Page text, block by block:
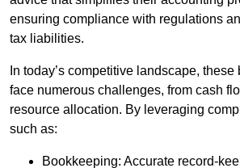
ensuring compliance with regulations
tax liabilities.
In today’s competitive landscape,
face numerous challenges, from cash
resource allocation. By leveraging
such as:
Bookkeeping: Accurate record-